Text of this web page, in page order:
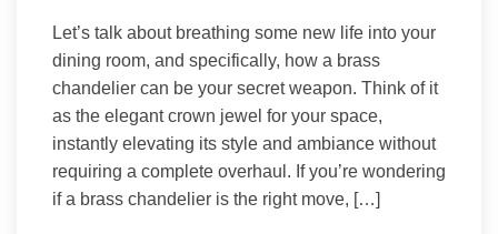
Let’s talk about breathing some new life into your
dining room, and specifically, how a brass
chandelier can be your secret weapon. Think of it
as the elegant crown jewel for your space,
instantly elevating its style and ambiance without
requiring a complete overhaul. If you’re wondering
if a brass chandelier is the right move, […]